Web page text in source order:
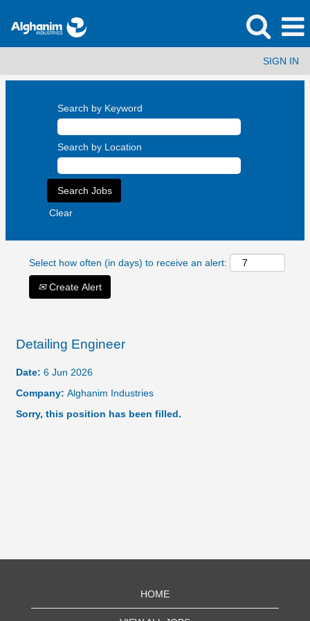
SIGN IN
Search by Keyword
Search by Location
Clear
Select how often (in days) to receive an alert:
Create Alert
Detailing Engineer
Date: 6 Jun 2026
Company: Alghanim Industries
Sorry, this position has been filled.
HOME